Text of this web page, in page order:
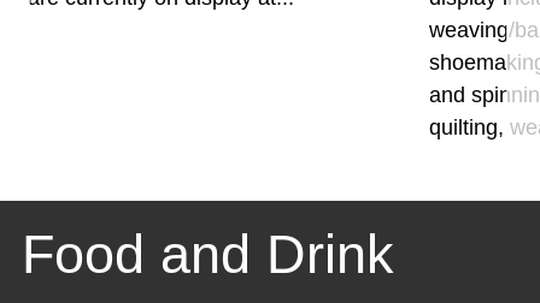
weaving/
and
quilting,
Food and Drink